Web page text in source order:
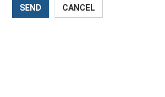
SEND CANCEL